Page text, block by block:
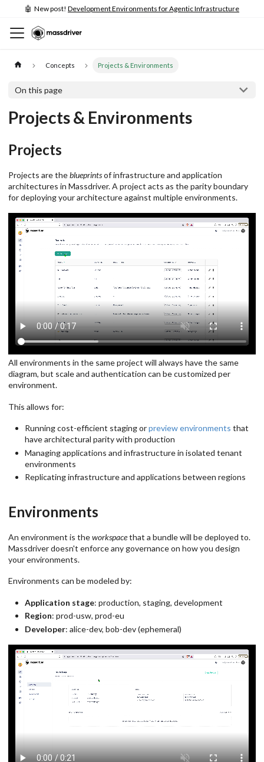
🤖 New post! Development Environments for Agentic Infrastructure
Concepts Projects & Environments
On this page
Projects & Environments
Projects
Projects are theblueprintsof infrastructure and application
architectures in Massdriver. A project acts as the parity boundary
for deploying your architecture against multiple environments.
All environments in the same project will always have the same
diagram, but scale and authentication can be customized per
environment.
This allows for:
Running cost-efficient staging orpreview environments that
have architectural parity with production
Managing applications and infrastructure in isolated tenant
environments
Replicating infrastructure and applications between regions
Environments
An environment is theworkspacethat a bundle will be deployed to.
Massdriver doesn't enforce any governance on how you design
your environments.
Environments can be modeled by:
Application stage: production, staging, development
Region: prod-usw, prod-eu
Developer: alice-dev, bob-dev (ephemeral)